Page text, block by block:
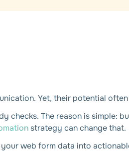
Yet, their potential
checks. The reason is simple:
strategy can change that.
web form data into